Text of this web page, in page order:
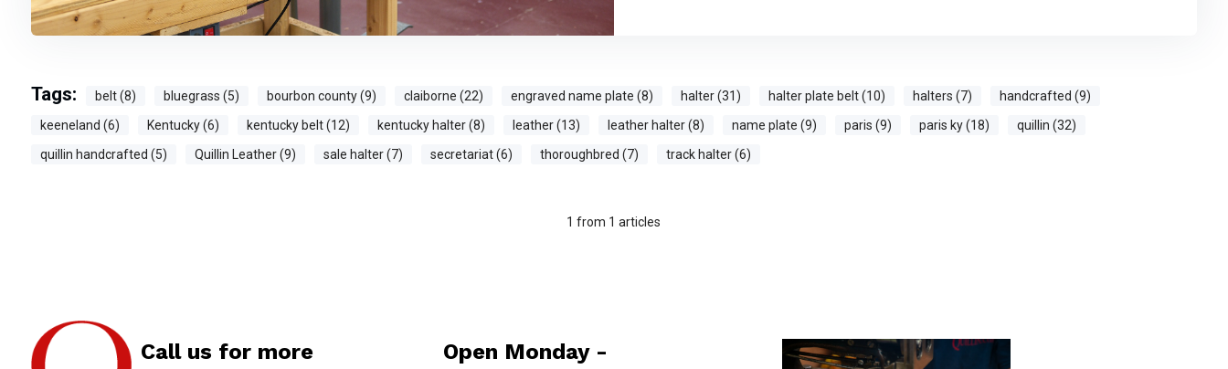
Tags: belt (8) bluegrass (5) bourbon county (9) claiborne (22) engraved name plate (8) halter (31) halter plate belt (10) halters (7)
handcrafted (9)
keeneland (6)
Kentucky (6) kentucky belt (12) kentucky halter (8) leather (13) leather halter (8) name plate (9) paris (9) paris ky (18)
quillin (32)
quillin handcrafted (5)
Quillin Leather (9) sale halter (7) secretariat (6) thoroughbred (7) track halter (6)
1 from 1 articles
Call us for more
Open Monday -